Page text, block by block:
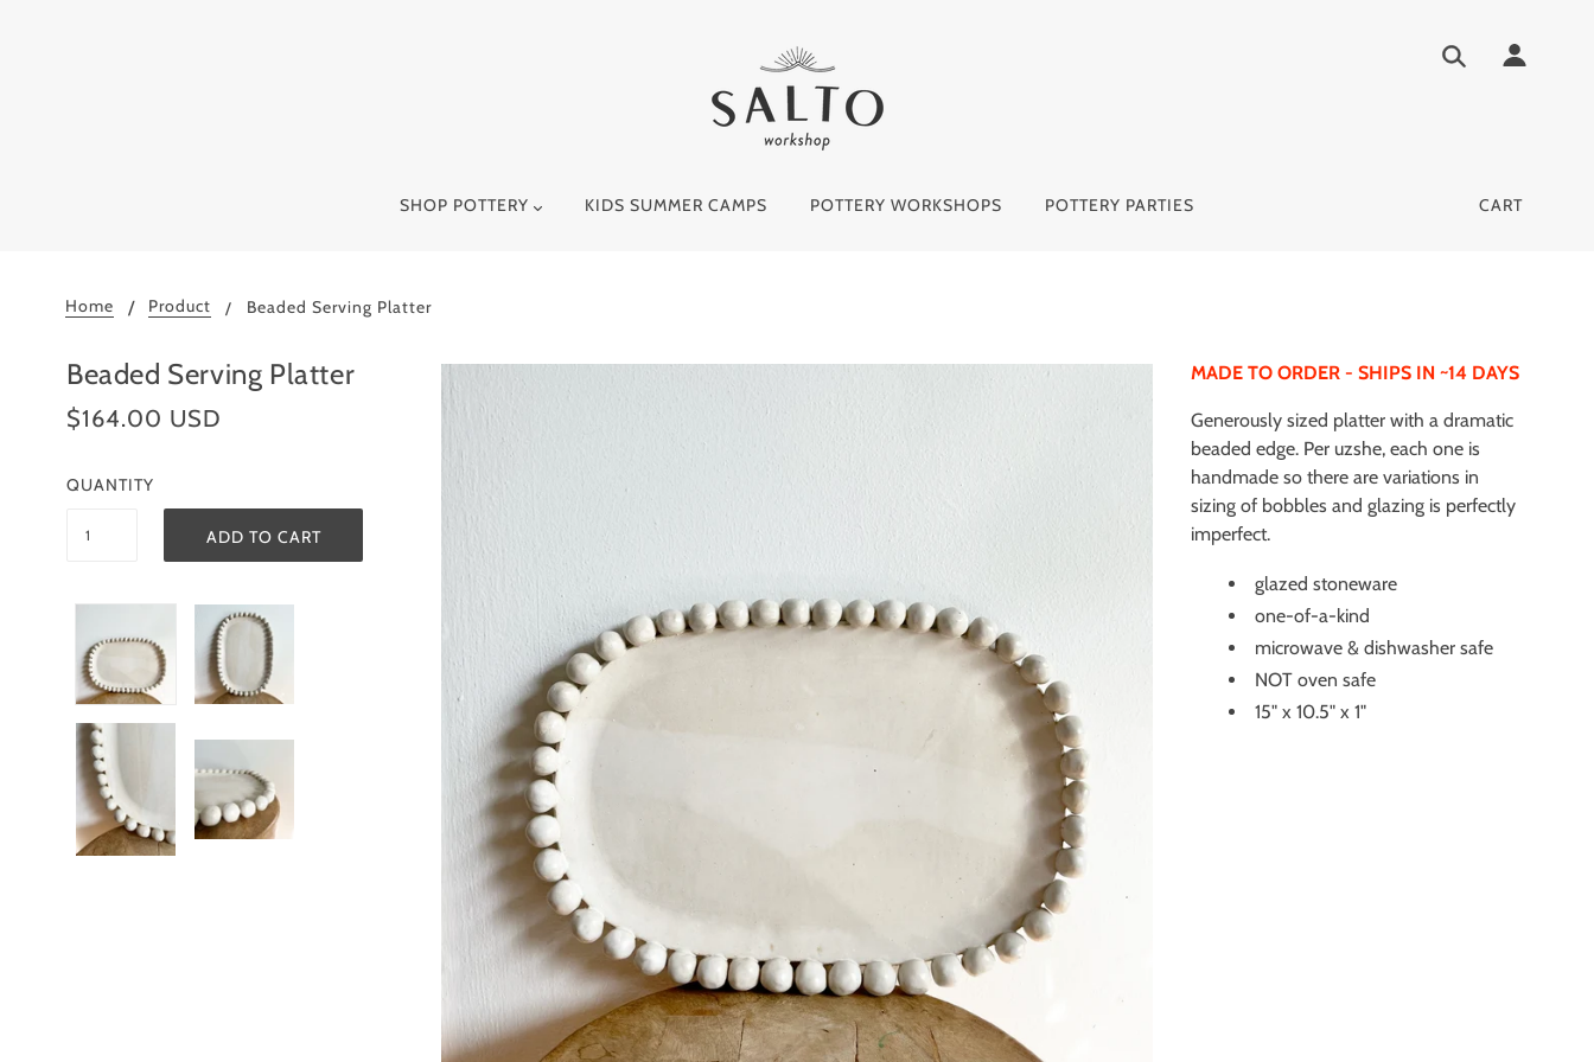
SHOP POTTERY KIDS SUMMER CAMPS POTTERY WORKSHOPS POTTERY PARTIES CART
Home Product Beaded Serving Platter
Beaded Serving Platter
$164.00 USD
QUANTITY
ADD TO CART
MADE TO ORDER - SHIPS IN ~14 DAYS
Generously sized platter with a dramatic
beaded edge. Per uzshe, each one is
handmade so there are variations in
sizing of bobbles and glazing is perfectly
imperfect.
glazed stoneware
one-of-a-kind
microwave & dishwasher safe
NOT oven safe
15" x 10.5" x 1"